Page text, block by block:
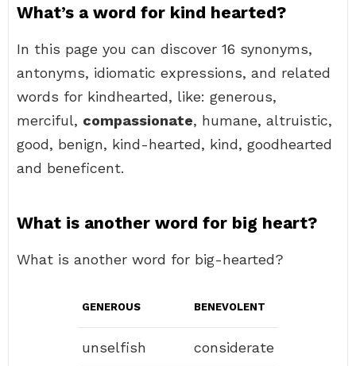
What’s a word for kind hearted?
In this page you can discover 16 synonyms,
antonyms, idiomatic expressions, and related
words for kindhearted, like: generous,
merciful, compassionate, humane, altruistic,
good, benign, kind-hearted, kind, goodhearted
and beneficent.
What is another word for big heart?
What is another word for big-hearted?
GENEROUS BENEVOLENT
unselfish considerate